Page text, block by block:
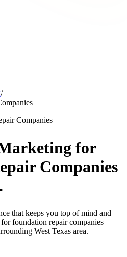
/
Companies
for
Companies
that keeps you top of mind and
foundation repair companies
West Texas area.